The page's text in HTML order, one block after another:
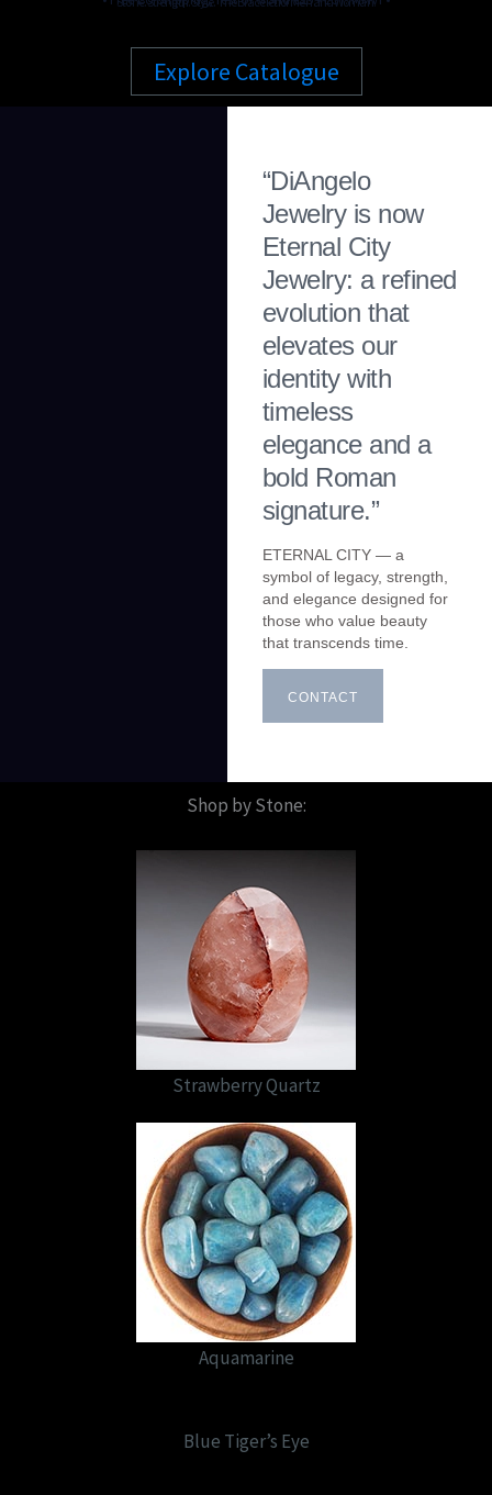
Explore Catalogue
“DiAngelo
Jewelry is now
Eternal City
Jewelry: a refined
evolution that
elevates our
identity with
timeless
elegance and a
bold Roman
signature.”
ETERNAL CITY — a
symbol of legacy, strength,
and elegance designed for
those who value beauty
that transcends time.
CONTACT
Shop by Stone:
Strawberry Quartz
Aquamarine
Blue Tiger’s Eye